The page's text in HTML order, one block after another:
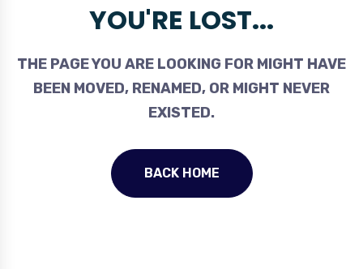
YOU'RE LOST...
THE PAGE YOU ARE LOOKING FOR MIGHT HAVE
BEEN MOVED, RENAMED, OR MIGHT NEVER
EXISTED.
BACK HOME